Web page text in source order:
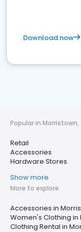
Download now
Popular in Morristown,
Retail
Accessories
Hardware Stores
Show more
More to explore
Accessories in
Women's Clothing in
Clothing Rental in